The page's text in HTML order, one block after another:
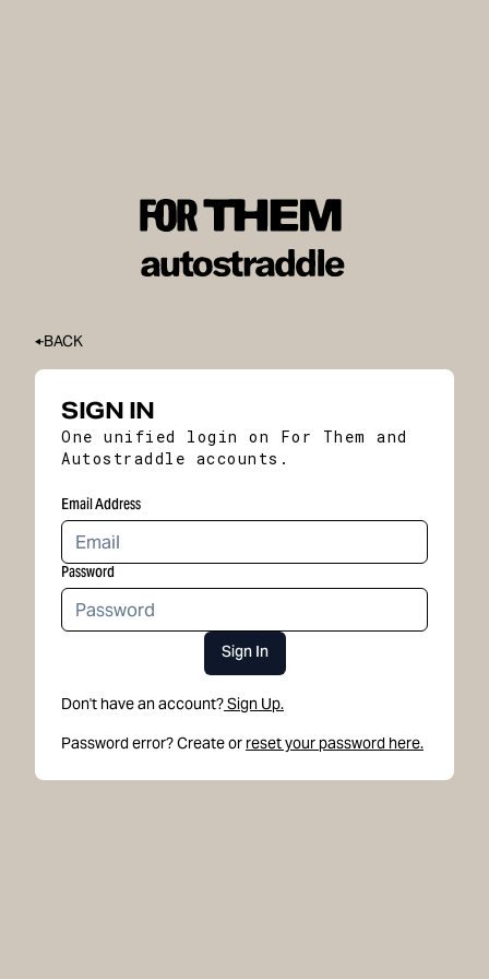
BACK
SIGN IN
One unified login on For Them and
Autostraddle accounts.
Email Address
Password
Sign In
Don't have an account?Sign Up.
Password error? Create or reset your password here.